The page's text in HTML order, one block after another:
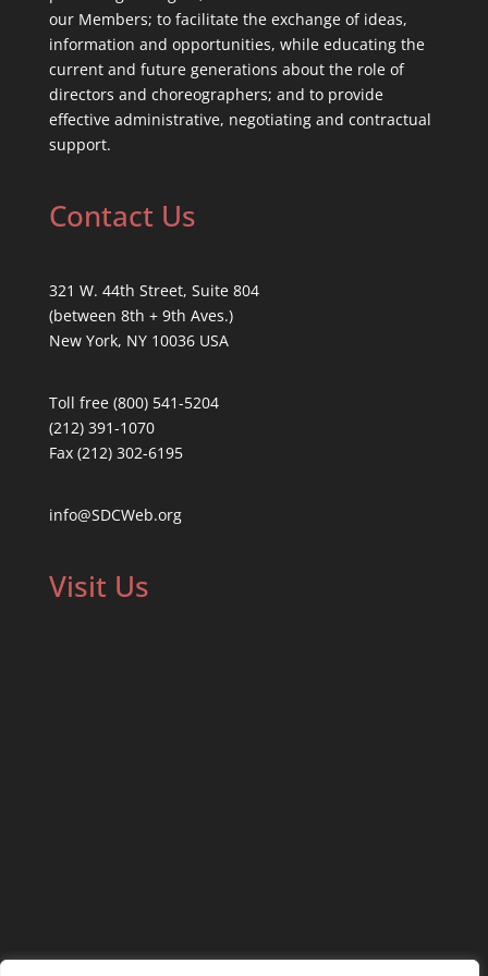
our Members; to facilitate the exchange of ideas,
information and opportunities, while educating the
current and future generations about the role of
directors and choreographers; and to provide
effective administrative, negotiating and contractual
support.
Contact Us
321 W. 44th Street, Suite 804
(between 8th + 9th Aves.)
New York, NY 10036 USA
Toll free (800) 541-5204
(212) 391-1070
Fax (212) 302-6195
info@SDCWeb.org
Visit Us